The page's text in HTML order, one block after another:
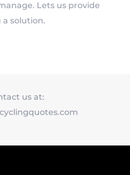
Lets us provide
a solution.
us at: